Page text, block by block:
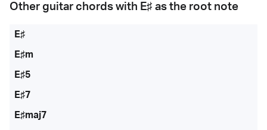
Other guitar chords with E♯ as the root note
E♯
E♯m
E♯5
E♯7
E♯maj7